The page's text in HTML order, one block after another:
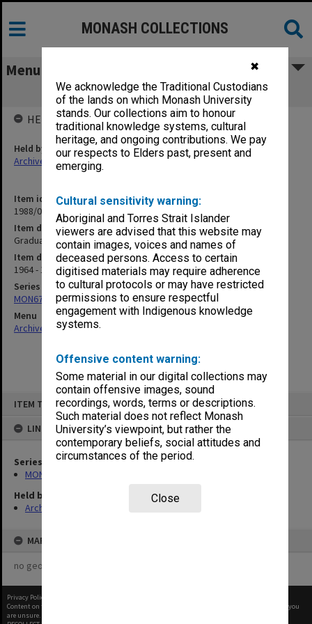
✖
We acknowledge the Traditional Custodians
of the lands on which Monash University
stands. Our collections aim to honour
traditional knowledge systems, cultural
heritage, and ongoing contributions. We pay
our respects to Elders past, present and
emerging.
Cultural sensitivity warning:
Aboriginal and Torres Strait Islander
viewers are advised that this website may
contain images, voices and names of
deceased persons. Access to certain
digitised materials may require adherence
to cultural protocols or may have restricted
permissions to ensure respectful
engagement with Indigenous knowledge
systems.
Offensive content warning:
Some material in our digital collections may
contain offensive images, sound
recordings, words, terms or descriptions.
Such material does not reflect Monash
University’s viewpoint, but rather the
contemporary beliefs, social attitudes and
circumstances of the period.
Close
ITEM TYPE: ITEM
LINKED TO
Series
MON677: Faculty Manager's subject files
Held by
Archives
MAP
no geotags or polygons yet
MONASH COLLECTIONS
Menu
Graduate Education - Development of
Item identifier
1988/03 Item 262
Item description
Graduate Education - Development of
Item date
1964 - 1970
Series
MON677: Faculty Manager's subject files
Menu
Archives Collections|
HELD BY
Held by
Archives
Privacy Policy
Content on this site may be subject to Copyright, please
before any reuse if you
are unsure.